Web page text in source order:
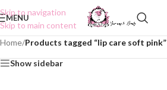
Skip to navigation
Skip to main content
MENU
Home/Products tagged “lip care soft pink”
Show sidebar